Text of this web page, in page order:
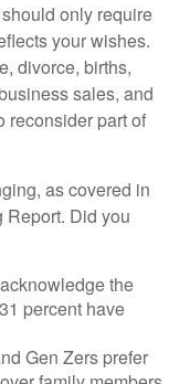
only require
your wishes.
divorce, births,
sales, and
reconsider part of
as covered in
Report. Did you
the
percent have
Gen Zers prefer